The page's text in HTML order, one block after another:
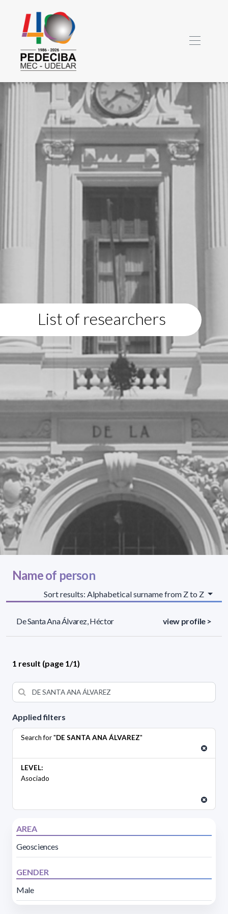
List of researchers
Applied filters
Search for "DE SANTA ANA ÁLVAREZ"
LEVEL:
Asociado
AREA
Geosciences
GENDER
Male
Name of person
Sort results: Alphabetical surname from Z to Z
De Santa Ana Álvarez, Héctor view profile >
1 result (page 1/1)